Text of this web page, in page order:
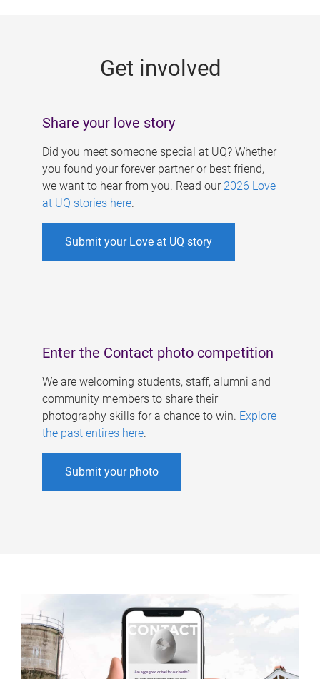
Get involved
Share your love story
Did you meet someone special at UQ? Whether
you found your forever partner or best friend,
we want to hear from you. Read our 2026 Love
at UQ stories here.
Submit your Love at UQ story
Enter the Contact photo competition
We are welcoming students, staff, alumni and
community members to share their
photography skills for a chance to win. Explore
the past entires here.
Submit your photo